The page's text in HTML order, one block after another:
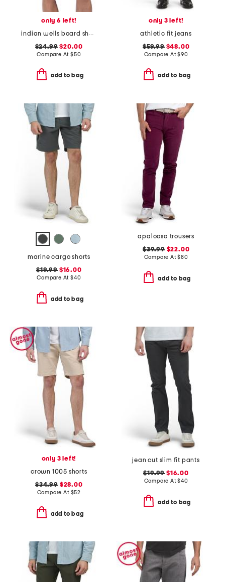
only 6 left!
indian wells board shorts
$24.99 $20.00
Compare At $50
add to bag
only 3 left!
athletic fit jeans
$59.99$48.00
Compare At$90
add to bag
marine cargo shorts
$19.99$16.00
Compare At $40
add to bag
apaloosa trousers
$39.99$22.00
Compare At$80
add to bag
only 3 left!
crown 1005 shorts
$34.99$28.00
Compare At $52
add to bag
jean cut slim fit pants
$19.99 $16.00
Compare At$40
add to bag